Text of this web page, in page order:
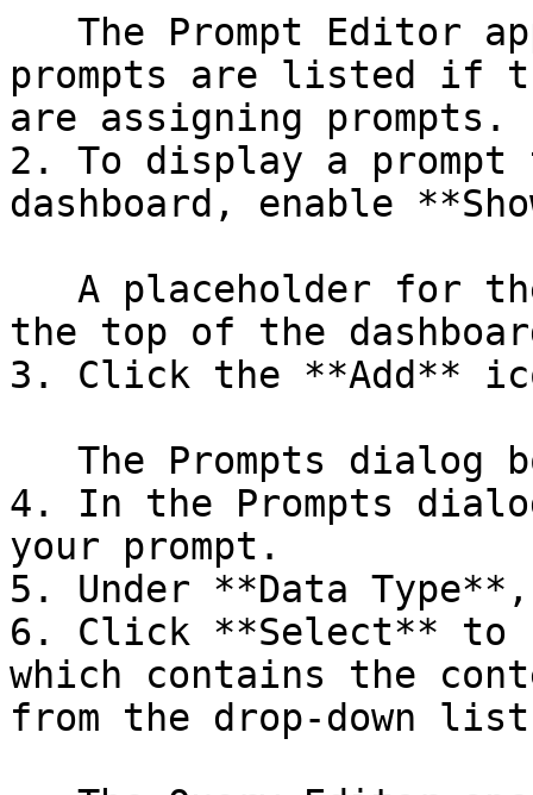
prompts are listed if
are assigning prompts.
2. To display a
dashboard, enable
the top of the
3. Click the **Add**
4. In the Prompts
your prompt.
5. Under **Data
6. Click **Select** to
which contains the
from the drop-down